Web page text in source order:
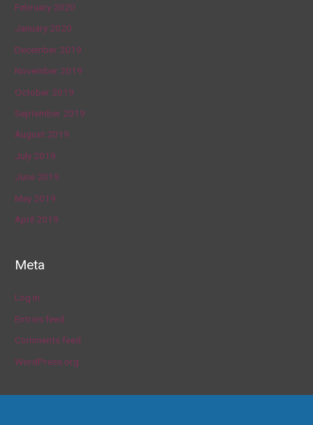
February 2020
January 2020
December 2019
November 2019
October 2019
September 2019
August 2019
July 2019
June 2019
May 2019
April 2019
Meta
Log in
Entries feed
Comments feed
WordPress.org